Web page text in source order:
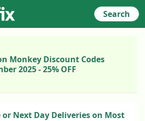
Search
Monkey Discount Codes
2025 - 25% OFF
or Next Day Deliveries on Most